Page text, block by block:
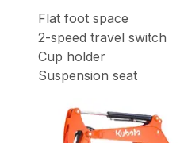
Flat foot space
2-speed travel switch
Cup holder
Suspension seat